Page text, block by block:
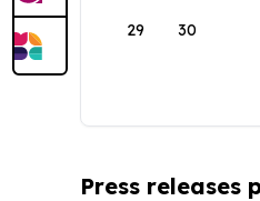
29 30
Press releases